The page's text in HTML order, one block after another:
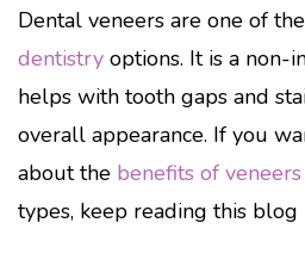
Dental veneers are one of
dentistry options. It is a non-
helps with tooth gaps and
overall appearance. If you
about the benefits of veneers
types, keep reading this blog